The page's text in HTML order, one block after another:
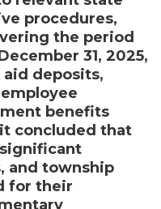
procedures,
the period
31, 2025,
deposits,
benefits
concluded that
and township
for their